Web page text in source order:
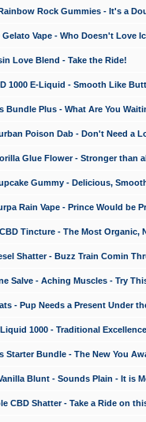
Rock Gummies - It's a
Vape - Who Doesn't Love
Love Blend - Take the Ride!
1000 E-Liquid - Smooth Like
Bundle Plus - What Are You
Poison Dab - Don't Need a
Glue Flower - Stronger than
Gummy - Delicious,
Rain Vape - Prince Would be
Tincture - The Most Organic,
Shatter - Buzz Train Comin
Salve - Aching Muscles - Try
- Pup Needs a Present Under
1000 - Traditional
Starter Bundle - The New You
Blunt - Sounds Plain - It is
CBD Shatter - Take a Ride on